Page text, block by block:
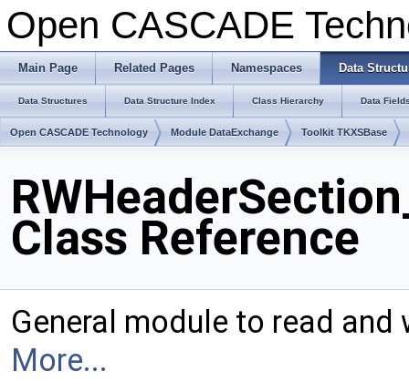
Open CASCADE
Main Page Related Pages Namespaces Data
Data Structures Data Structure Index Class Hierarchy Data
Open CASCADE Technology Module DataExchange Toolkit TKXSBase
Class Reference
General module to read
More...